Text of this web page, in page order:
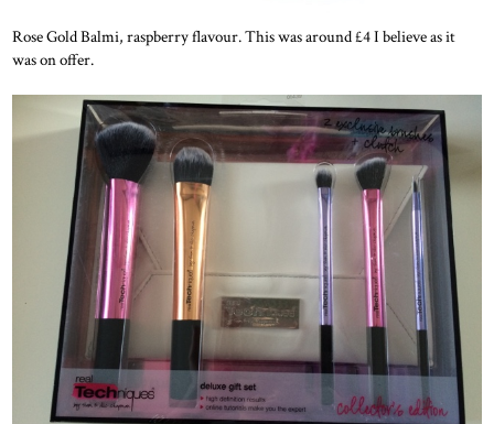
Rose Gold Balmi, raspberry flavour. This was around £4 I believe as it
was on offer.